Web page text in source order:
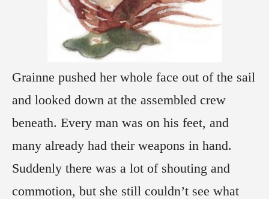
Grainne pushed her whole face out of the sail
and looked down at the assembled crew
beneath. Every man was on his feet, and
many already had their weapons in hand.
Suddenly there was a lot of shouting and
commotion, but she still couldn’t see what